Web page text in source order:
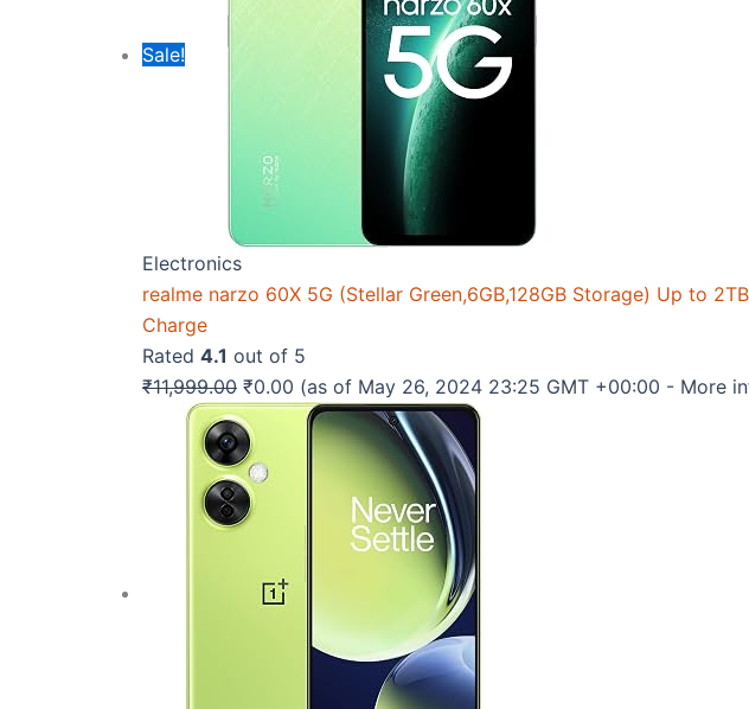
Sale!
Electronics
realme narzo 60X 5G (Stellar Green,6GB,128GB Storage) Up to
Charge
Rated 4.1 out of 5
₹11,999.00 Original
price
was:
₹11,999.00.
₹0.00 Current
price
(as of May 26, 2024 23:25 GMT +00:00 - More